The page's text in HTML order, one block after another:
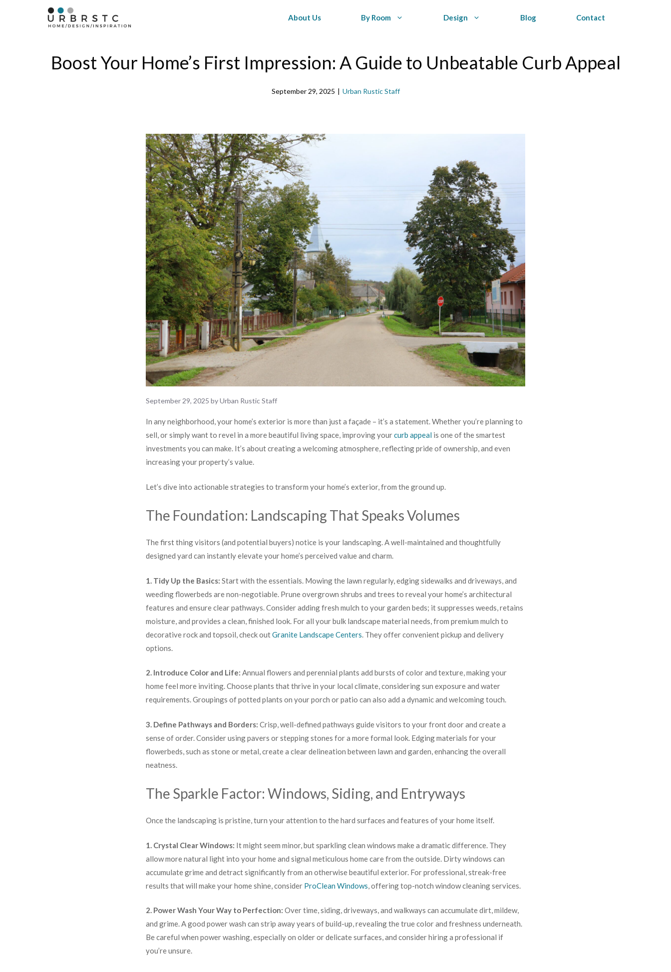
About Us By Room Design Blog Contact
Boost Your Home’s First Impression: A Guide to Unbeatable Curb Appeal
September 29, 2025 | Urban Rustic Staff
September 29, 2025 byUrban Rustic Staff
In any neighborhood, your home’s exterior is more than just a façade – it’s a statement. Whether you’re planning to
sell, or simply want to revel in a more beautiful living space, improving yourcurb appeal is one of the smartest
investments you can make. It’s about creating a welcoming atmosphere, reflecting pride of ownership, and even
increasing your property’s value.
Let’s dive into actionable strategies to transform your home’s exterior, from the ground up.
The Foundation: Landscaping That Speaks Volumes
The first thing visitors (and potential buyers) notice is your landscaping. A well-maintained and thoughtfully
designed yard can instantly elevate your home’s perceived value and charm.
1. Tidy Up the Basics: Start with the essentials. Mowing the lawn regularly, edging sidewalks and driveways, and
weeding flowerbeds are non-negotiable. Prune overgrown shrubs and trees to reveal your home’s architectural
features and ensure clear pathways. Consider adding fresh mulch to your garden beds; it suppresses weeds, retains
moisture, and provides a clean, finished look. For all your bulk landscape material needs, from premium mulch to
decorative rock and topsoil, check outGranite Landscape Centers. They offer convenient pickup and delivery
options.
2. Introduce Color and Life: Annual flowers and perennial plants add bursts of color and texture, making your
home feel more inviting. Choose plants that thrive in your local climate, considering sun exposure and water
requirements. Groupings of potted plants on your porch or patio can also add a dynamic and welcoming touch.
3. Define Pathways and Borders: Crisp, well-defined pathways guide visitors to your front door and create a
sense of order. Consider using pavers or stepping stones for a more formal look. Edging materials for your
flowerbeds, such as stone or metal, create a clear delineation between lawn and garden, enhancing the overall
neatness.
The Sparkle Factor: Windows, Siding, and Entryways
Once the landscaping is pristine, turn your attention to the hard surfaces and features of your home itself.
1. Crystal Clear Windows: It might seem minor, but sparkling clean windows make a dramatic difference. They
allow more natural light into your home and signal meticulous home care from the outside. Dirty windows can
accumulate grime and detract significantly from an otherwise beautiful exterior. For professional, streak-free
results that will make your home shine, consider ProClean Windows, offering top-notch window cleaning services.
2. Power Wash Your Way to Perfection: Over time, siding, driveways, and walkways can accumulate dirt, mildew,
and grime. A good power wash can strip away years of build-up, revealing the true color and freshness underneath.
Be careful when power washing, especially on older or delicate surfaces, and consider hiring a professional if
you’re unsure.